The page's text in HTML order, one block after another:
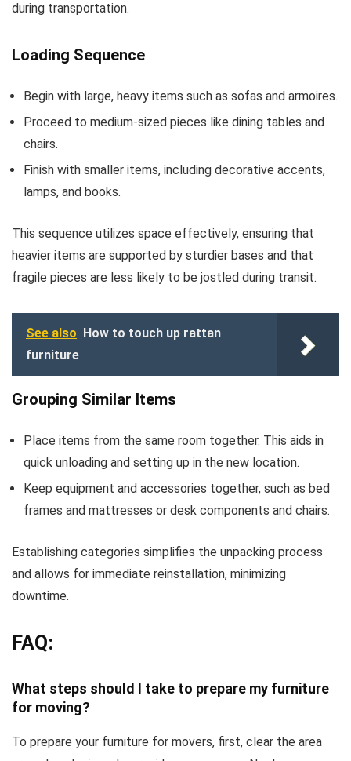
during transportation.
Loading Sequence
Begin with large, heavy items such as sofas and armoires.
Proceed to medium-sized pieces like dining tables and
chairs.
Finish with smaller items, including decorative accents,
lamps, and books.
This sequence utilizes space effectively, ensuring that
heavier items are supported by sturdier bases and that
fragile pieces are less likely to be jostled during transit.
See also
How to touch up rattan
furniture
Grouping Similar Items
Place items from the same room together. This aids in
quick unloading and setting up in the new location.
Keep equipment and accessories together, such as bed
frames and mattresses or desk components and chairs.
Establishing categories simplifies the unpacking process
and allows for immediate reinstallation, minimizing
downtime.
FAQ:
What steps should I take to prepare my furniture
for moving?
To prepare your furniture for movers, first, clear the area